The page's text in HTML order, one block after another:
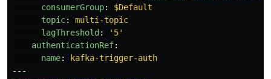
consumerGroup:
$Default
topic:
multi-topic
lagThreshold : ' 5'
authenticationRef:
name:
kafka-trigger-auth
---